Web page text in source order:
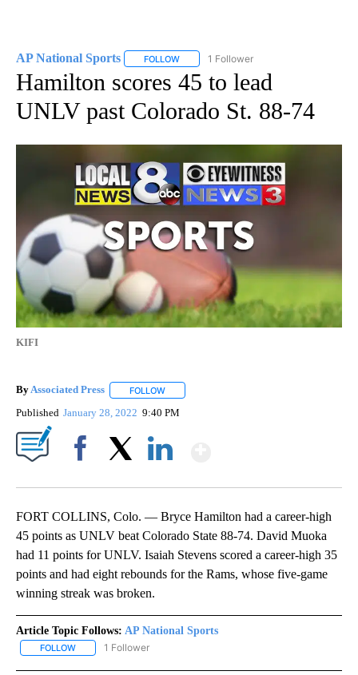
AP National Sports FOLLOW FOLLOW "AP NATIONAL SPORTS" TO
1 Follower
Hamilton scores 45 to lead
UNLV past Colorado St. 88-74
KIFI
ByAssociated Press FOLLOW
Published January 28, 2022 9:40 PM
FORT COLLINS, Colo. — Bryce Hamilton had a career-high
45 points as UNLV beat Colorado State 88-74. David Muoka
had 11 points for UNLV. Isaiah Stevens scored a career-high 35
points and had eight rebounds for the Rams, whose five-game
winning streak was broken.
Article Topic Follows: AP National Sports
FOLLOW FOLLOW "AP NATIONAL SPORTS" TO RECEIVE NOTIFICATIONS
1 Follower